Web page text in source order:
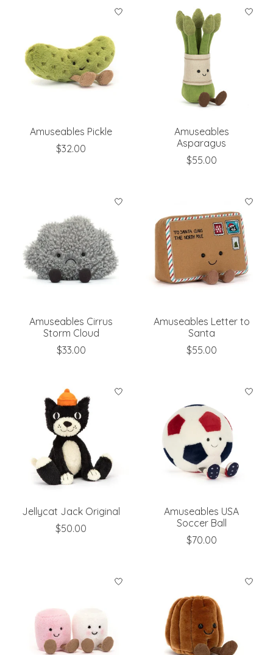
Amuseables Pickle
$32.00
Amuseables
Asparagus
$55.00
Amuseables Cirrus
Storm Cloud
$33.00
Amuseables Letter to
Santa
$55.00
Jellycat Jack Original
$50.00
Amuseables USA
Soccer Ball
$70.00